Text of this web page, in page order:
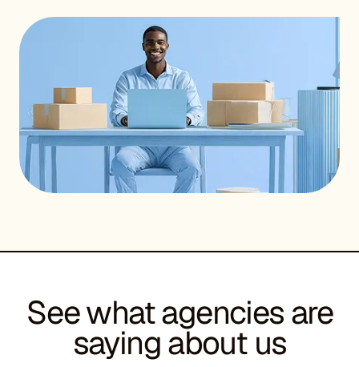
See what agencies are
saying about us